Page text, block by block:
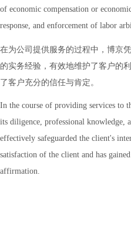
of economic compensation or
response, and enforcement of labor
在为公司提供服务的过程中，博京
的实务经验，有效地维护了客户的
了客户充分的信任与肯定。
In the course of providing services to
its diligence, professional knowledge,
effectively safeguarded the client's
satisfaction of the client and has
affirmation.